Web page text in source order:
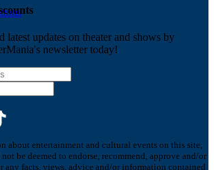
latest updates on theater and shows by
newsletter today!
about entertainment and cultural events on this site,
be deemed to endorse, recommend, approve and/or
any facts, views, advice and/or information contained